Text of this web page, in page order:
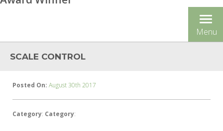
Menu
SCALE CONTROL
Posted On: August 30th 2017
Category: Category: